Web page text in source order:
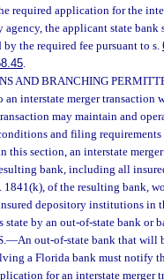
required application for the
the applicant state
the required fee pursuant to s.
.
AND BRANCHING
interstate merger transaction
may maintain and
and filing requirements
this section, an interstate
bank, including all
of the resulting bank,
depository institutions in
by an out-of-state bank or
—An out-of-state bank that will
a Florida bank must notify
for an interstate merger